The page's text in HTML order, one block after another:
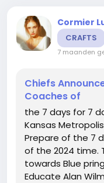
Cormier
CRAFTS
7 maanden
Chiefs
Coaches of
the 7 days for 7
Kansas
Prepare of the 7
of the 2024 time.
towards Blue
Educate Alan